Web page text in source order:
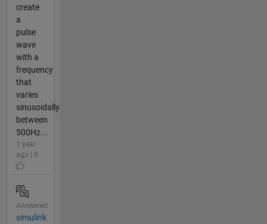
create
a
pulse
wave
with a
frequency
that
varies
sinusoidally
between
500Hz...
1 year
ago | 0
Answered
simulink